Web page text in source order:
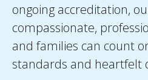
ongoing accreditation,
compassionate,
and families can count
standards and heartfelt